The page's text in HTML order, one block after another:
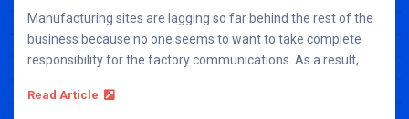
Manufacturing sites are lagging so far behind the rest of the
business because no one seems to want to take complete
responsibility for the factory communications. As a result,...
Read Article